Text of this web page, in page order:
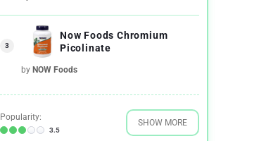
3
Now Foods Chromium
Picolinate
by NOW Foods
Popularity:
3.5
SHOW MORE